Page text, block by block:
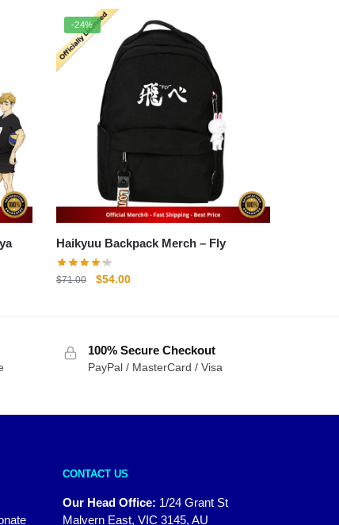
-24%
Haikyuu Backpack Merch – Fly
$71.00
Original
$54.00Current
100% Secure Checkout
PayPal / MasterCard / Visa
CONTACT US
Our Head Office: 1/24 Grant St
Malvern East, VIC 3145, AU